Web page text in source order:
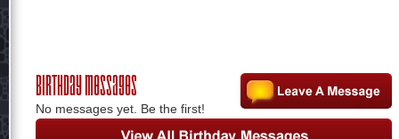
Birthday Messages
No messages yet. Be the first!